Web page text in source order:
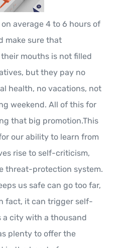
average 4 to 6 hours of
make sure that
mouths is not filled
but they pay no
health, no vacations, not
weekend. All of this for
that big promotion.This
our ability to learn from
rise to self-criticism,
threat-protection system.
us safe can go too far,
fact, it can trigger self-
a city with a thousand
plenty to offer the